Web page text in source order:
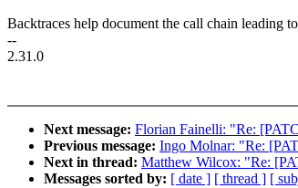
Backtraces help document the call chain leading
--
2.31.0
Next message: Florian Fainelli: "Re:
Previous message: Ingo Molnar: "Re:
Next in thread: Matthew Wilcox: "Re:
Messages sorted by: [ date ] [ thread ] [